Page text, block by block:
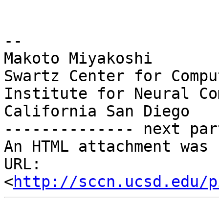
--
Makoto Miyakoshi
Swartz Center for
Institute for Neural
California San Diego
-------------- next
An HTML attachment
URL:
<http://sccn.ucsd.edu/